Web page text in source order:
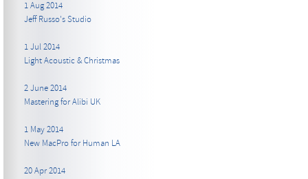
1 Aug 2014
Jeff Russo's Studio
1 Jul 2014
Light Acoustic & Christmas
2 June 2014
Mastering for Alibi UK
1 May 2014
New MacPro for Human LA
20 Apr 2014